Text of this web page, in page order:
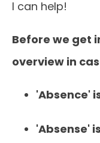
I can help!
Before we get
overview in
'Absence'
'Absense'